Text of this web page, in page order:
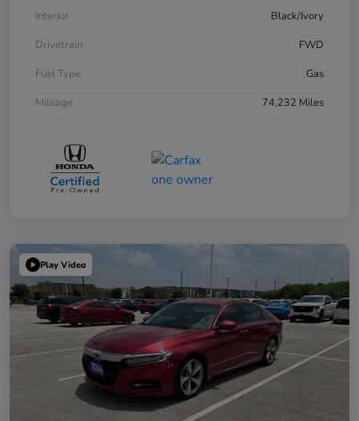
Interior
Black/Ivory
Drivetrain
FWD
Fuel Type
Gas
Mileage
74,232 Miles
Play Video